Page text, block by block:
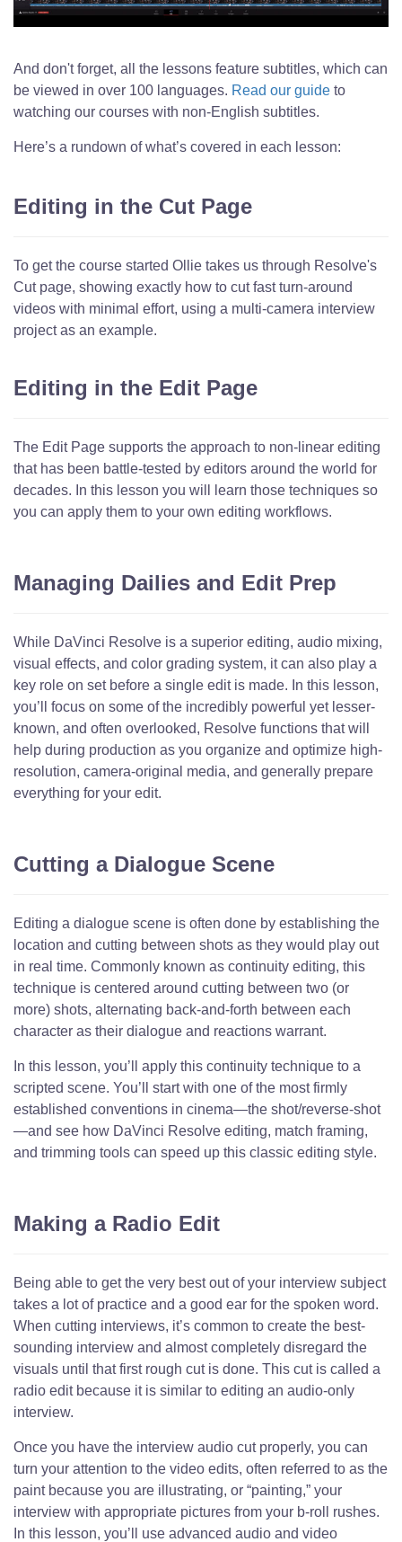
And don't forget, all the lessons feature subtitles, which can
be viewed in over 100 languages. Read our guide to
watching our courses with non-English subtitles.
Here’s a rundown of what’s covered in each lesson:
Editing in the Cut Page
To get the course started Ollie takes us through Resolve's
Cut page, showing exactly how to cut fast turn-around
videos with minimal effort, using a multi-camera interview
project as an example.
Editing in the Edit Page
The Edit Page supports the approach to non-linear editing
that has been battle-tested by editors around the world for
decades. In this lesson you will learn those techniques so
you can apply them to your own editing workflows.
Managing Dailies and Edit Prep
While DaVinci Resolve is a superior editing, audio mixing,
visual effects, and color grading system, it can also play a
key role on set before a single edit is made. In this lesson,
you’ll focus on some of the incredibly powerful yet lesser-
known, and often overlooked, Resolve functions that will
help during production as you organize and optimize high-
resolution, camera-original media, and generally prepare
everything for your edit.
Cutting a Dialogue Scene
Editing a dialogue scene is often done by establishing the
location and cutting between shots as they would play out
in real time. Commonly known as continuity editing, this
technique is centered around cutting between two (or
more) shots, alternating back-and-forth between each
character as their dialogue and reactions warrant.
In this lesson, you’ll apply this continuity technique to a
scripted scene. You’ll start with one of the most firmly
established conventions in cinema—the shot/reverse-shot
—and see how DaVinci Resolve editing, match framing,
and trimming tools can speed up this classic editing style.
Making a Radio Edit
Being able to get the very best out of your interview subject
takes a lot of practice and a good ear for the spoken word.
When cutting interviews, it’s common to create the best-
sounding interview and almost completely disregard the
visuals until that first rough cut is done. This cut is called a
radio edit because it is similar to editing an audio-only
interview.
Once you have the interview audio cut properly, you can
turn your attention to the video edits, often referred to as the
paint because you are illustrating, or “painting,” your
interview with appropriate pictures from your b-roll rushes.
In this lesson, you’ll use advanced audio and video